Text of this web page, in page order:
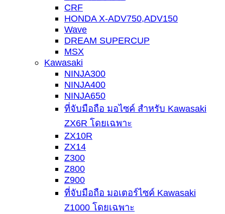
CRF
HONDA X-ADV750,ADV150
Wave
DREAM SUPERCUP
MSX
Kawasaki
NINJA300
NINJA400
NINJA650
ที่จับมือถือ มอไซค์ สำหรับ Kawasaki
ZX6R โดยเฉพาะ
ZX10R
ZX14
Z300
Z800
Z900
ที่จับมือถือ มอเตอร์ไซค์ Kawasaki
Z1000 โดยเฉพาะ